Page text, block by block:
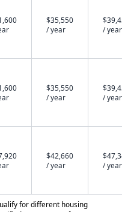
$35,550
/ year
/ year
$35,550
/ year
/ year
$42,660
/ year
/ year
for different housing